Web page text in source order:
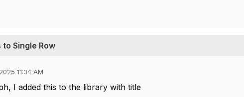
to Single Row
11:34 AM
I added this to the library with title